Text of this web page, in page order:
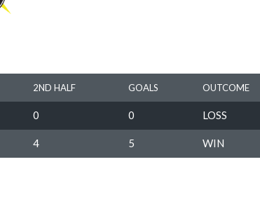
2ND HALF GOALS OUTCOME
0 0 LOSS
4 5 WIN